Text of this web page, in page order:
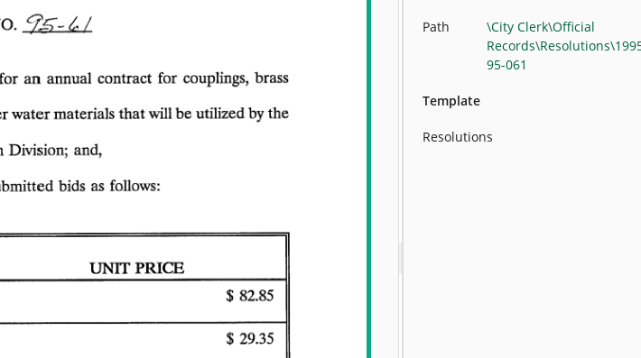
Path
\City Clerk\Official
95-061
Template
Resolutions